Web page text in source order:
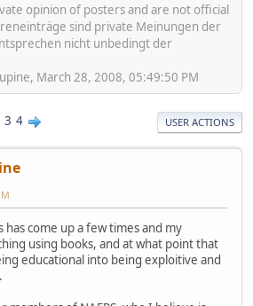
opinion of posters and are not official
sind private Meinungen der
nicht unbedingt der
March 28, 2008, 05:49:50 PM
3 4 USER ACTIONS
has come up a few times and my
using books, and at what point that
educational into being exploitive and